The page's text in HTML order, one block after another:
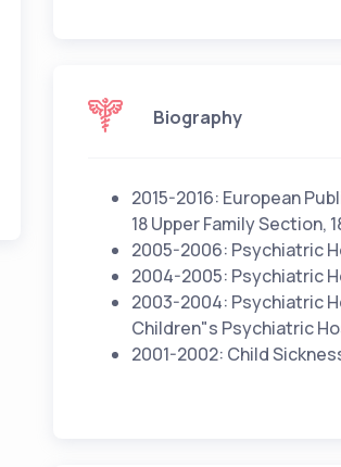
Biography
2015-2016: European
18 Upper Family Section,
2005-2006: Psychiatric
2004-2005: Psychiatric
2003-2004: Psychiatric
Children"s Psychiatric
2001-2002: Child